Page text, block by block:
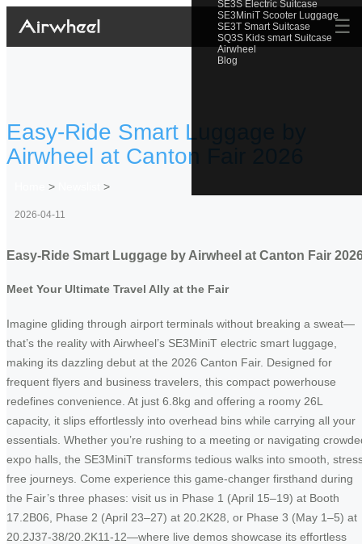
SE3S Electric Suitcase
SE3MiniT Scooter Luggage
SE3T Smart Suitcase
SQ3S Kids smart Suitcase
Airwheel
Blog
☰
Easy-Ride Smart Luggage by
Airwheel at Canton Fair 2026
> >
2026-04-11
Easy-Ride Smart Luggage by Airwheel at Canton Fair
Meet Your Ultimate Travel Ally at the Fair
Imagine gliding through airport terminals without breaking a sweat—
that’s the reality with Airwheel’s SE3MiniT electric smart luggage,
making its dazzling debut at the 2026 Canton Fair. Designed for
frequent flyers and business travelers, this compact powerhouse
redefines convenience. At just 6.8kg and offering a roomy 26L
capacity, it slips effortlessly into overhead bins while carrying all your
essentials. Whether you’re rushing to a meeting or navigating
expo halls, the SE3MiniT transforms tedious walks into smooth,
free journeys. Come experience this game-changer firsthand during
the Fair’s three phases: visit us in Phase 1 (April 15–19) at Booth
17.2B06, Phase 2 (April 23–27) at 20.2K28, or Phase 3 (May 1–5) at
20.2J37-38/20.2K11-12—where live demos showcase its effortless